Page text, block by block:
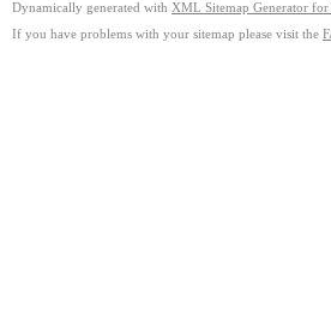
Dynamically generated with XML Sitemap Generator for
If you have problems with your sitemap please visit the